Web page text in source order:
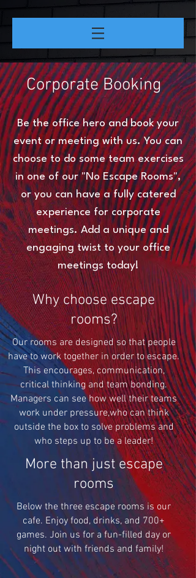
Corporate Booking
Be the office hero and book your
event or meeting with us. You can
choose to do some team exercises
in one of our "No Escape Rooms",
or you can have a fully catered
experience for corporate
meetings. Add a unique and
engaging twist to your office
meetings today!
Why choose escape
rooms?
Our rooms are designed so that people
have to work together in order to escape.
This encourages, communication,
critical thinking and team bonding.
Managers can see how well their teams
work under pressure,who can think
outside the box to solve problems and
who steps up to be a leader!
More than just escape
rooms
Below the three escape rooms is our
cafe. Enjoy food, drinks, and 700+
games. Join us for a fun-filled day or
night out with friends and family!